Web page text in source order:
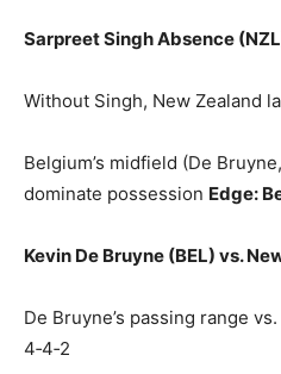
Sarpreet Singh Absence
Without Singh, New Zealand
Belgium’s midfield (De
dominate possession Edge:
Kevin De Bruyne (BEL) vs.
De Bruyne’s passing range
4‑4‑2